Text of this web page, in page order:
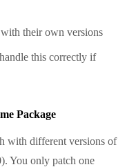
their own versions
this correctly if
Package
with different versions of
You only patch one